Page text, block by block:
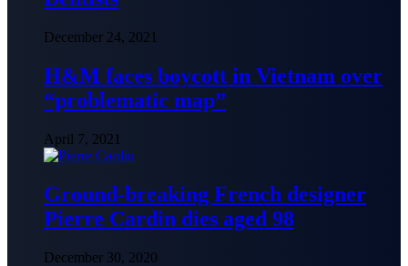
December 24, 2021
H&M faces boycott in Vietnam over
“problematic map”
April 7, 2021
Ground-breaking French designer
Pierre Cardin dies aged 98
December 30, 2020